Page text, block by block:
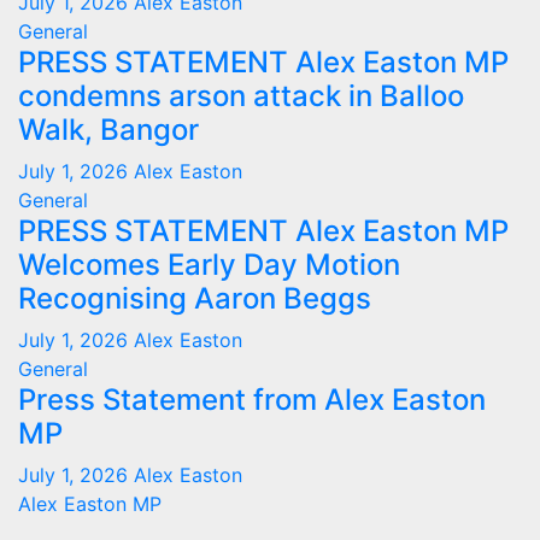
General
PRESS STATEMENT Alex Easton MP
condemns arson attack in Balloo
Walk, Bangor
July 1, 2026 Alex Easton
General
PRESS STATEMENT Alex Easton MP
Welcomes Early Day Motion
Recognising Aaron Beggs
July 1, 2026 Alex Easton
General
Press Statement from Alex Easton
MP
July 1, 2026 Alex Easton
Alex Easton MP